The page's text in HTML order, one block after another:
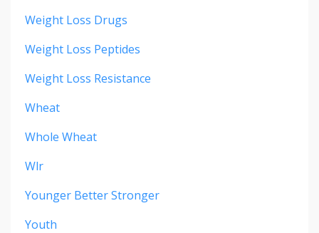
Weight Loss Drugs
Weight Loss Peptides
Weight Loss Resistance
Wheat
Whole Wheat
Wlr
Younger Better Stronger
Youth